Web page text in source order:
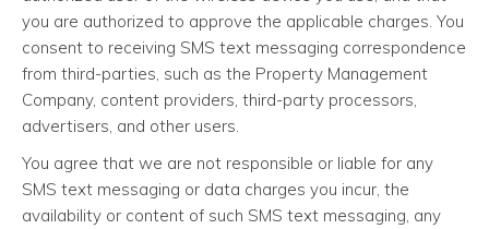
you are authorized to approve the applicable charges. You
consent to receiving SMS text messaging correspondence
from third-parties, such as the Property Management
Company, content providers, third-party processors,
advertisers, and other users.
You agree that we are not responsible or liable for any
SMS text messaging or data charges you incur, the
availability or content of such SMS text messaging, any